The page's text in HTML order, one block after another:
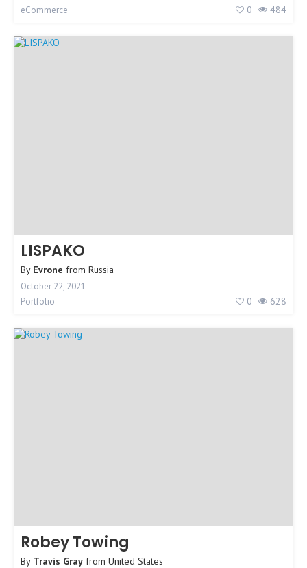
eCommerce
0 484
LISPAKO
By Evrone from Russia
October 22, 2021
Portfolio
0 628
Robey Towing
By Travis Gray from United States